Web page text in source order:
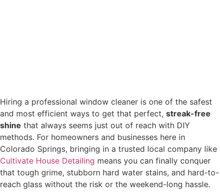
Hiring a professional window cleaner is one of the safest
and most efficient ways to get that perfect, streak-free
shine that always seems just out of reach with DIY
methods. For homeowners and businesses here in
Colorado Springs, bringing in a trusted local company like
Cultivate House Detailing means you can finally conquer
that tough grime, stubborn hard water stains, and hard-to-
reach glass without the risk or the weekend-long hassle.